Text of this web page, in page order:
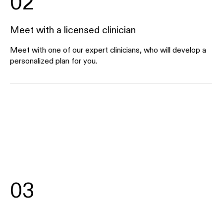
Meet with a licensed clinician
Meet with one of our expert clinicians, who will develop a
personalized plan for you.
03